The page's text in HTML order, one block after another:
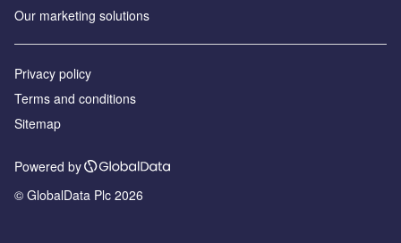
Our marketing solutions
Privacy policy
Terms and conditions
Sitemap
Powered by
© GlobalData Plc 2026